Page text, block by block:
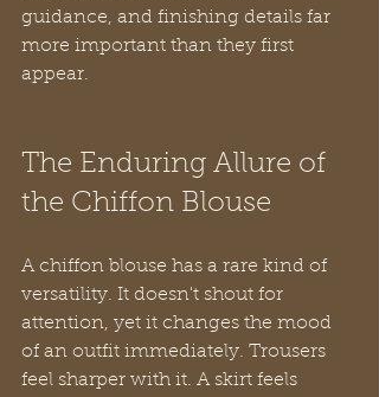
guidance, and finishing details far
more important than they first
appear.
The Enduring Allure of
the Chiffon Blouse
A chiffon blouse has a rare kind of
versatility. It doesn't shout for
attention, yet it changes the mood
of an outfit immediately. Trousers
feel sharper with it. A skirt feels